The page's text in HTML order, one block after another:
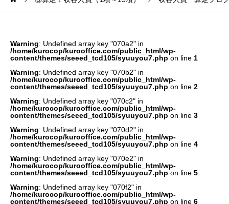
Warning: Undefined array key "070a2" in
/home/kurocop/kurooffice.com/public_html/wp-
content/themes/seeed_tcd105/syuuyou7.php on line 1
Warning: Undefined array key "070b2" in
/home/kurocop/kurooffice.com/public_html/wp-
content/themes/seeed_tcd105/syuuyou7.php on line 2
Warning: Undefined array key "070c2" in
/home/kurocop/kurooffice.com/public_html/wp-
content/themes/seeed_tcd105/syuuyou7.php on line 3
Warning: Undefined array key "070d2" in
/home/kurocop/kurooffice.com/public_html/wp-
content/themes/seeed_tcd105/syuuyou7.php on line 4
Warning: Undefined array key "070e2" in
/home/kurocop/kurooffice.com/public_html/wp-
content/themes/seeed_tcd105/syuuyou7.php on line 5
Warning: Undefined array key "070f2" in
/home/kurocop/kurooffice.com/public_html/wp-
content/themes/seeed_tcd105/syuuyou7.php on line 6